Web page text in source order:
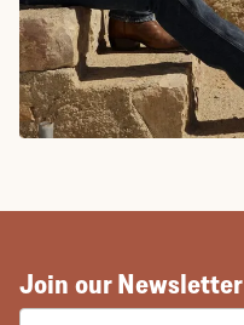
Join our Newsletter
EMAIL ADDRESS: